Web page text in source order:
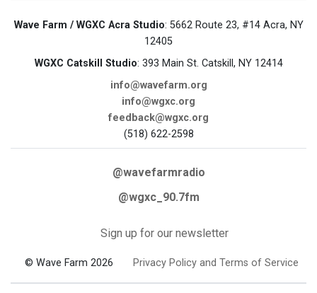
Wave Farm / WGXC Acra Studio: 5662 Route 23, #14 Acra, NY
12405
WGXC Catskill Studio: 393 Main St. Catskill, NY 12414
info@wavefarm.org
info@wgxc.org
feedback@wgxc.org
(518) 622-2598
@wavefarmradio
@wgxc_90.7fm
Sign up for our newsletter
© Wave Farm 2026 Privacy Policy and Terms of Service